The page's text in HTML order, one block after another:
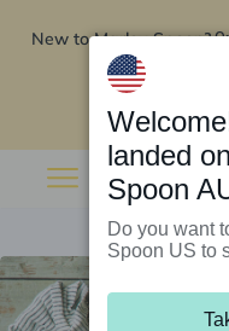
New to Marley Spoon?
landed
Spoon
Do you want
Spoon US to